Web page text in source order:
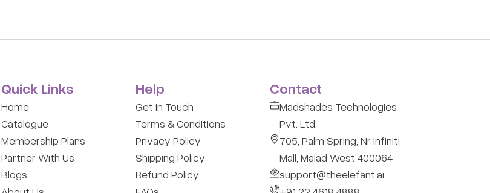
Quick Links
Home
Catalogue
Membership Plans
Partner With Us
Blogs
Help
Get in Touch
Terms & Conditions
Privacy Policy
Shipping Policy
Refund Policy
Contact
Madshades Technologies
Pvt. Ltd.
705, Palm Spring, Nr Infiniti
Mall, Malad West 400064
support@theelefant.ai